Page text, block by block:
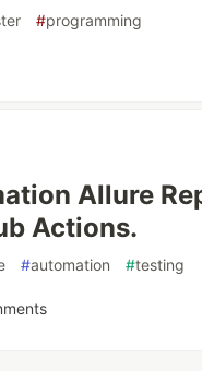
#programming
Allure
Actions.
#automation #testing